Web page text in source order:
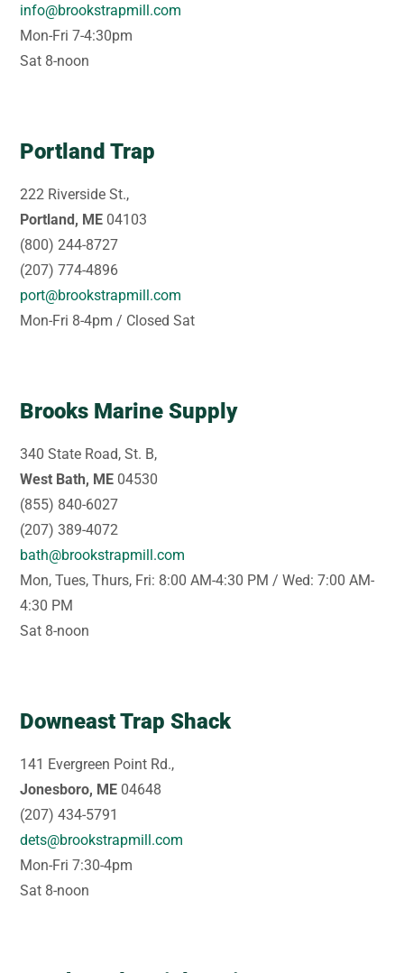
info@brookstrapmill.com
Mon-Fri 7-4:30pm
Sat 8-noon
Portland Trap
222 Riverside St.,
Portland, ME 04103
(800) 244-8727
(207) 774-4896
port@brookstrapmill.com
Mon-Fri 8-4pm / Closed Sat
Brooks Marine Supply
340 State Road, St. B,
West Bath, ME 04530
(855) 840-6027
(207) 389-4072
bath@brookstrapmill.com
Mon, Tues, Thurs, Fri: 8:00 AM-4:30 PM / Wed: 7:00 AM-
4:30 PM
Sat 8-noon
Downeast Trap Shack
141 Evergreen Point Rd.,
Jonesboro, ME 04648
(207) 434-5791
dets@brookstrapmill.com
Mon-Fri 7:30-4pm
Sat 8-noon